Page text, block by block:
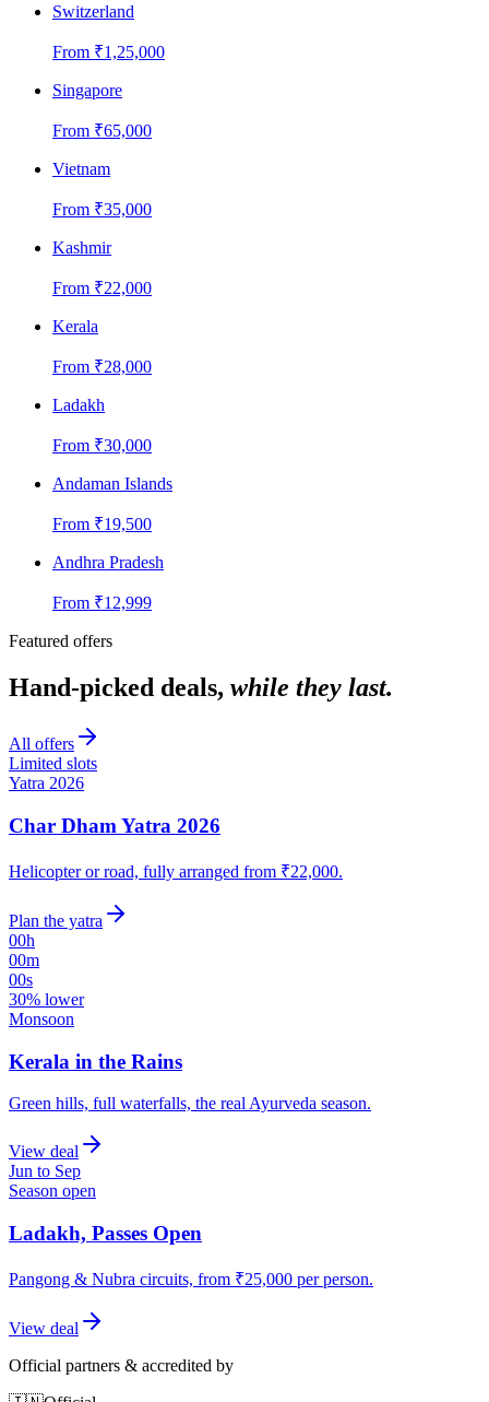
Switzerland
From ₹1,25,000
Singapore
From ₹65,000
Vietnam
From ₹35,000
Kashmir
From ₹22,000
Kerala
From ₹28,000
Ladakh
From ₹30,000
Andaman Islands
From ₹19,500
Andhra Pradesh
From ₹12,999
Featured offers
Hand-picked deals, while they last.
All offers
Limited slots
Yatra 2026
Char Dham Yatra 2026
Helicopter or road, fully arranged from ₹22,000.
Plan the yatra
00h
00m
00s
30% lower
Monsoon
Kerala in the Rains
Green hills, full waterfalls, the real Ayurveda season.
View deal
Jun to Sep
Season open
Ladakh, Passes Open
Pangong & Nubra circuits, from ₹25,000 per person.
View deal
Official partners & accredited by